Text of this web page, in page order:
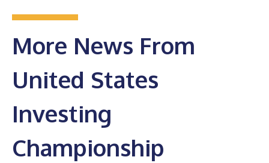
More News From
United States
Investing
Championship